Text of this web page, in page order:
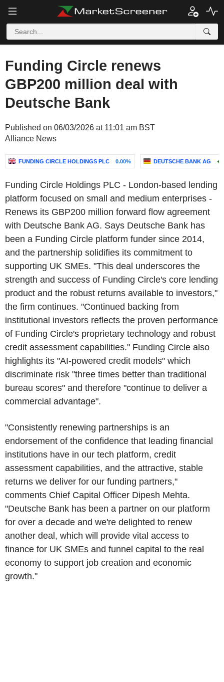
Funding Circle renews
GBP200 million deal with
Deutsche Bank
Published on 06/03/2026 at 11:01 am BST
Alliance News
FUNDING CIRCLE HOLDINGS PLC 0.00% DEUTSCHE BANK AG
Funding Circle Holdings PLC - London-based lending
platform focused on small and medium enterprises -
Renews its GBP200 million forward flow agreement
with Deutsche Bank AG. Says Deutsche Bank has
been a Funding Circle platform funder since 2014,
and the partnership solidifies its commitment to
supporting UK SMEs. "This deal underscores the
strength and success of Funding Circle's core lending
product and the robust returns available to investors,"
the firm continues. "Continued backing from
institutional investors reflects the proven performance
of Funding Circle's proprietary technology and robust
credit assessment capabilities." Funding Circle also
highlights its "AI-powered credit models" which
discriminate risk "three times better than traditional
bureau scores" and therefore "continue to deliver a
commercial advantage".
"Consistently renewing partnerships is an
endorsement of the confidence that leading financial
institutions have in our tech platform, credit
assessment capabilities, and the attractive, stable
returns we deliver for our funding partners,"
comments Chief Capital Officer Dipesh Mehta.
"Deutsche Bank has been a partner on our platform
for over a decade and we're delighted to renew
another deal, which will provide vital access to
finance for UK SMEs and funnel capital to the real
economy to support job creation and economic
growth."